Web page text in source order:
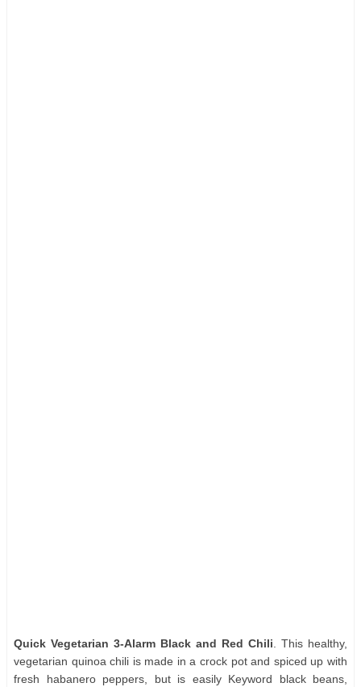
Quick Vegetarian 3-Alarm Black and Red Chili . This healthy,
vegetarian quinoa chili is made in a crock pot and spiced up with
fresh habanero peppers, but is easily Keyword black beans,